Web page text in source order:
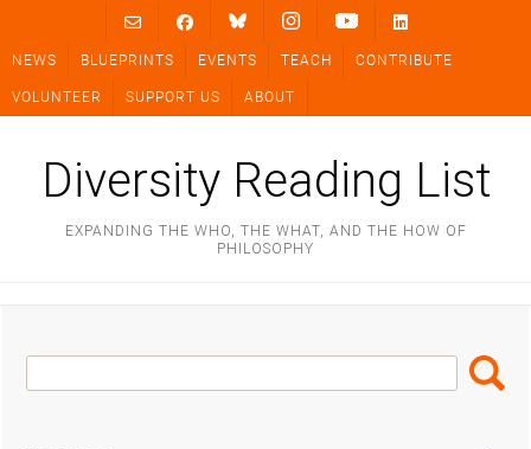
content
NEWS BLUEPRINTS EVENTS TEACH CONTRIBUTE
VOLUNTEER SUPPORT US ABOUT
Diversity Reading List
EXPANDING THE WHO, THE WHAT, AND THE HOW OF
PHILOSOPHY
Search
Box
Search